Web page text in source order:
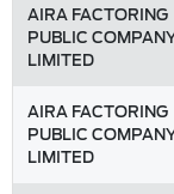
AIRA FACTORING
PUBLIC
LIMITED
AIRA FACTORING
PUBLIC
LIMITED